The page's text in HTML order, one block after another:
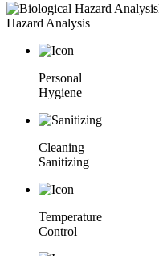
Hazard Analysis
Personal
Hygiene
Cleaning
Sanitizing
Temperature
Control